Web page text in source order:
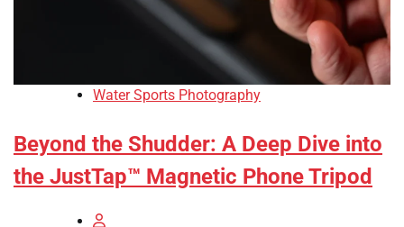
Water Sports Photography
Beyond the Shudder: A Deep Dive into
the JustTap™ Magnetic Phone Tripod